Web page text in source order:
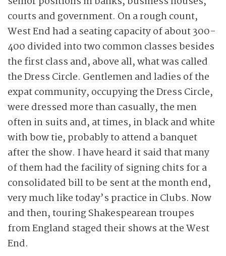
courts and government. On a rough count,
West End had a seating capacity of about 300-
400 divided into two common classes besides
the first class and, above all, what was called
the Dress Circle. Gentlemen and ladies of the
expat community, occupying the Dress Circle,
were dressed more than casually, the men
often in suits and, at times, in black and white
with bow tie, probably to attend a banquet
after the show. I have heard it said that many
of them had the facility of signing chits for a
consolidated bill to be sent at the month end,
very much like today’s practice in Clubs. Now
and then, touring Shakespearean troupes
from England staged their shows at the West
End.